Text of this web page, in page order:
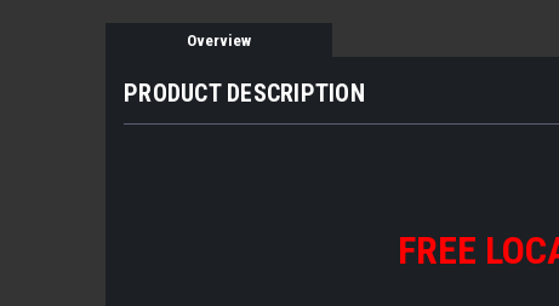
Overview
PRODUCT DESCRIPTION
FREE